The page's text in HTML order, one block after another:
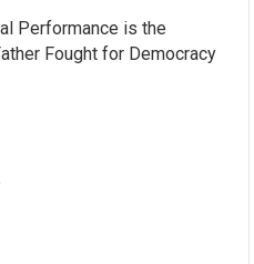
Performance is the
Fought for Democracy